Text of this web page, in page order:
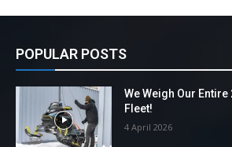
POPULAR POSTS
We Weigh Our
Fleet!
4 April 2026